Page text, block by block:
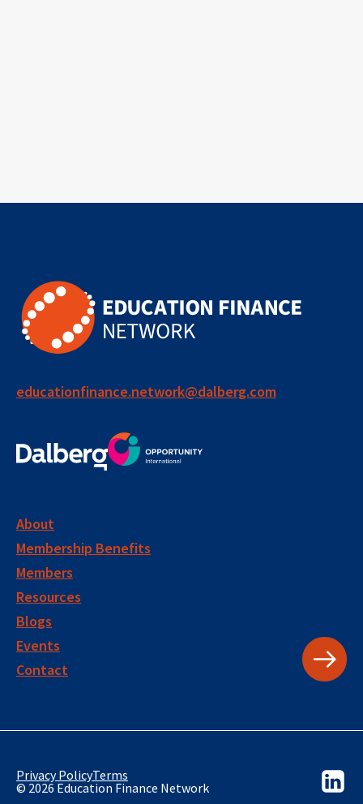
educationfinance.network@dalberg.com
About
Membership Benefits
Members
Resources
Blogs
Events
Contact
Privacy PolicyTerms
© 2026 Education Finance Network